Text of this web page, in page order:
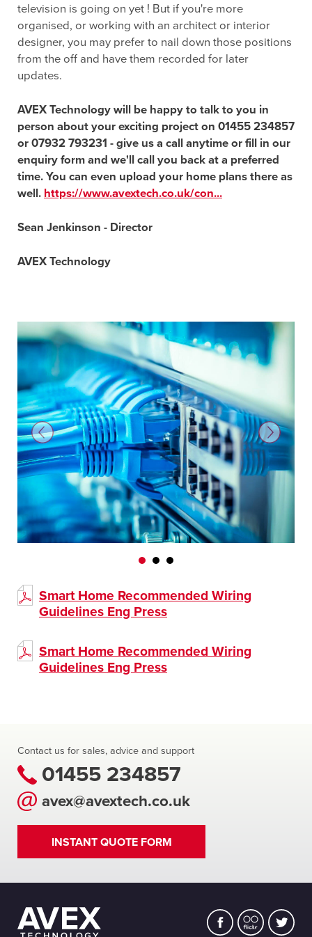
television is going on yet ! But if you're more
organised, or working with an architect or interior
designer, you may prefer to nail down those positions
from the off and have them recorded for later
updates.
AVEX Technology will be happy to talk to you in
person about your exciting project on 01455 234857
or 07932 793231 - give us a call anytime or fill in our
enquiry form and we'll call you back at a preferred
time. You can even upload your home plans there as
well. https://www.avextech.co.uk/con...
Sean Jenkinson - Director
AVEX Technology
Smart Home Recommended Wiring
Guidelines Eng Press
Smart Home Recommended Wiring
Guidelines Eng Press
Contact us for sales, advice and support
01455 234857
avex@avextech.co.uk
INSTANT QUOTE FORM